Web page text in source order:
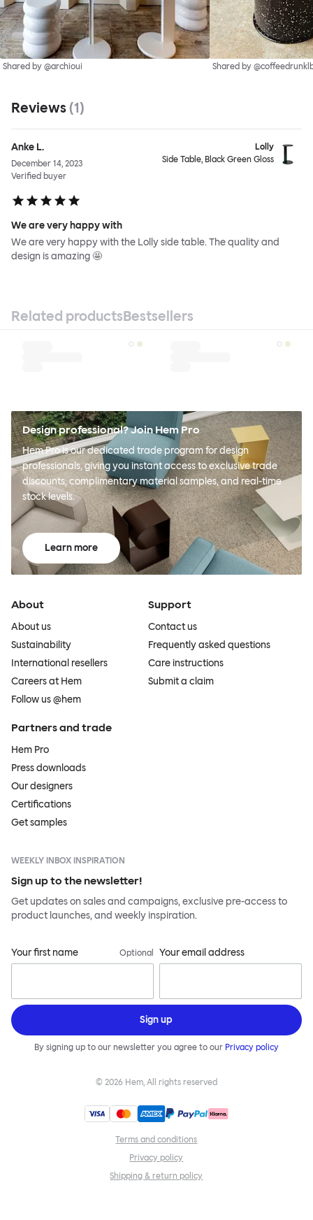
Shared by @archioui Shared by
Reviews (1)
Anke L.
December 14, 2023
Verified buyer
Lolly
Side Table, Black Green Gloss
We are very happy with
We are very happy with the Lolly side table. The quality and
design is amazing 🤩
Related productsBestsellers
Design professional? Join Hem Pro
Hem Pro is our dedicated trade program for design
professionals, giving you instant access to exclusive trade
discounts, complimentary material samples, and real-time
stock levels.
Learn more
About
About us
Sustainability
International resellers
Careers at Hem
Follow us @hem
Support
Contact us
Frequently asked questions
Care instructions
Submit a claim
Partners and trade
Hem Pro
Press downloads
Our designers
Certifications
Get samples
WEEKLY INBOX INSPIRATION
Sign up to the newsletter!
Get updates on sales and campaigns, exclusive pre-access to
product launches, and weekly inspiration.
Your first name Optional Your email address
Sign up
By signing up to our newsletter you agree to our Privacy policy
© 2026 Hem, All rights reserved
Terms and conditions
Privacy policy
Shipping & return policy